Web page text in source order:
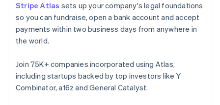
Stripe Atlas sets up your company's legal foundations
so you can fundraise, open a bank account and accept
payments within two business days from anywhere in
the world.
Join 75K+ companies incorporated using Atlas,
including startups backed by top investors like Y
Combinator, a16z and General Catalyst.